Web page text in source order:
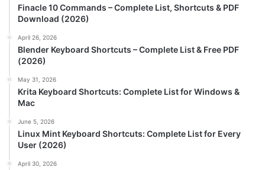
Finacle 10 Commands – Complete List, Shortcuts & PDF
Download (2026)
April 26, 2026
Blender Keyboard Shortcuts – Complete List & Free PDF
(2026)
May 31, 2026
Krita Keyboard Shortcuts: Complete List for Windows &
Mac
June 5, 2026
Linux Mint Keyboard Shortcuts: Complete List for Every
User (2026)
April 30, 2026